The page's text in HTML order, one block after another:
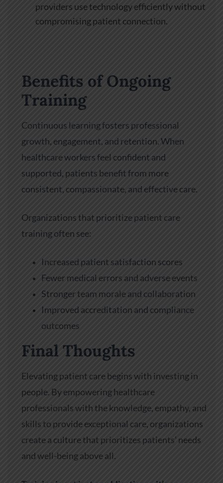
providers use technology efficiently without
compromising patient connection.
Benefits of Ongoing
Training
Continuous learning fosters professional
growth, engagement, and retention. When
healthcare workers feel confident and
supported, patients benefit from more
consistent, compassionate, and effective care.
Organizations that prioritize patient care
training often see:
Increased patient satisfaction scores
Fewer medical errors and adverse events
Stronger team morale and collaboration
Improved accreditation and compliance
outcomes
Final Thoughts
Elevating patient care begins with investing in
people. By empowering healthcare
professionals with the knowledge, empathy, and
skills to provide exceptional care, organizations
create a culture that prioritizes patients’ needs
and well-being above all.